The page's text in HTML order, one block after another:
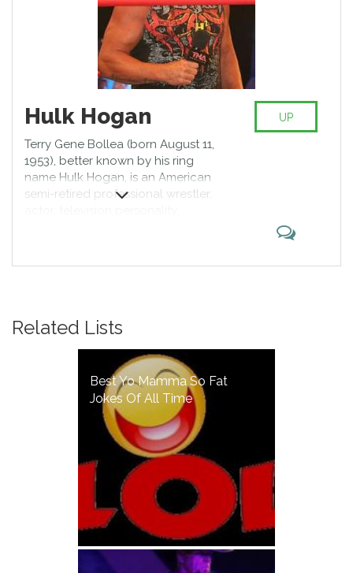
Hulk Hogan
Terry Gene Bollea (born August 11,
1953), better known by his ring
name Hulk Hogan, is an American
semi-retired professional wrestler,
popular wrestler of the 1980s".
UP
Related Lists
Best Yo Mamma So Fat
Jokes Of All Time